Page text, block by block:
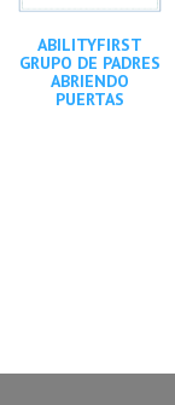
ABILITYFIRST
GRUPO DE PADRES
ABRIENDO
PUERTAS